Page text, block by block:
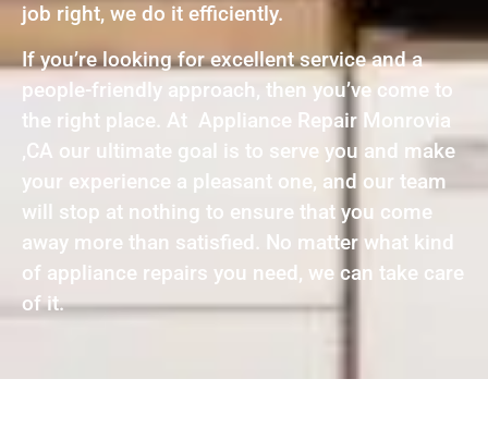
job right, we do it efficiently.
If you’re looking for excellent service and a
people-friendly approach, then you’ve come to
the right place. At Appliance Repair Monrovia
,CA our ultimate goal is to serve you and make
your experience a pleasant one, and our team
will stop at nothing to ensure that you come
away more than satisfied. No matter what kind
of appliance repairs you need, we can take care
of it.